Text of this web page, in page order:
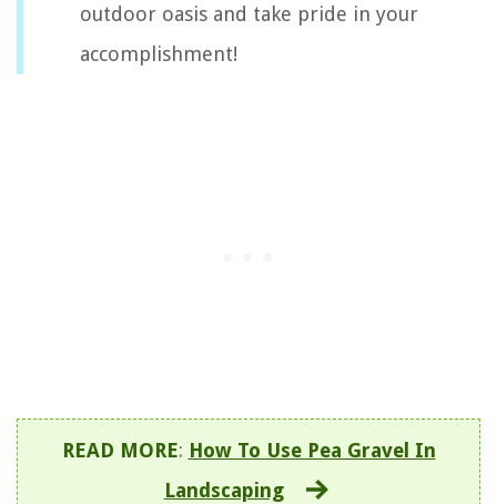
outdoor oasis and take pride in your
accomplishment!
READ MORE: How To Use Pea Gravel In
Landscaping